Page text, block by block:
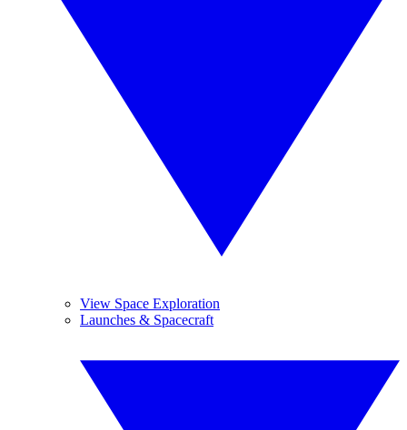
View Space Exploration
Launches & Spacecraft